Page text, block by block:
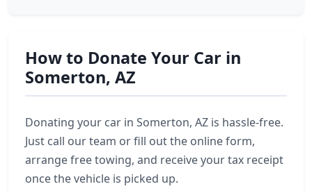
How to Donate Your Car in
Somerton, AZ
Donating your car in Somerton, AZ is hassle-free.
Just call our team or fill out the online form,
arrange free towing, and receive your tax receipt
once the vehicle is picked up.